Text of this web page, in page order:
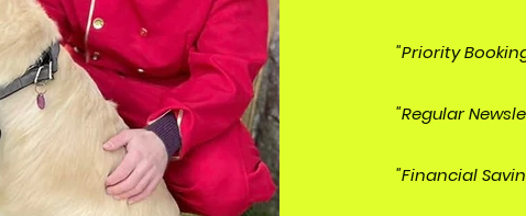
"Priority
"Regular
"Financial